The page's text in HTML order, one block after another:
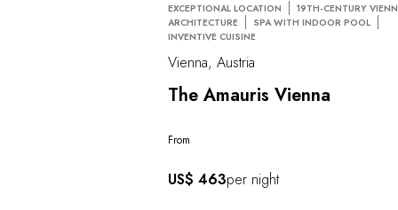
EXCEPTIONAL LOCATION
19TH-CENTURY
ARCHITECTURE
SPA WITH INDOOR POOL
INVENTIVE CUISINE
Vienna, Austria
The Amauris Vienna
From
US$ 463per night